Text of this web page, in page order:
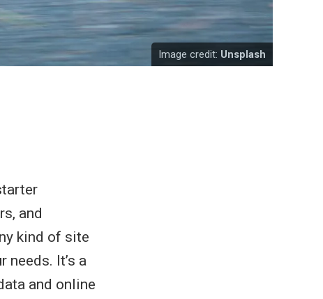
Image credit: Unsplash
and
kind of site
It’s a
and online